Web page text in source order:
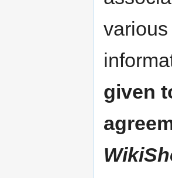
given